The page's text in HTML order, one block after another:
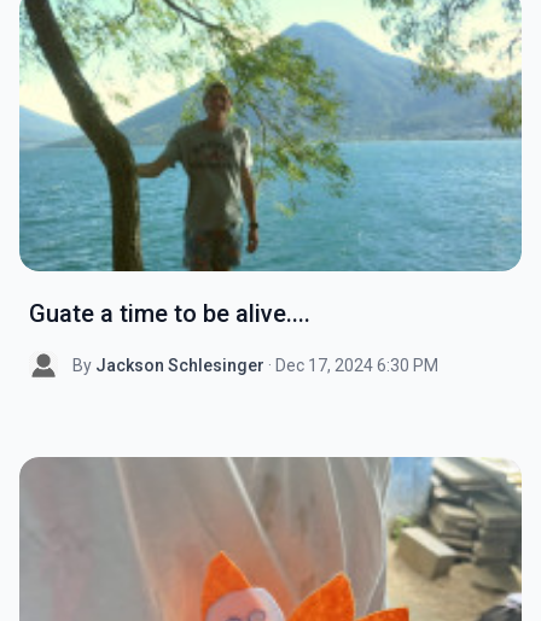
Guate a time to be alive....
By Jackson Schlesinger · Dec 17, 2024 6:30 PM